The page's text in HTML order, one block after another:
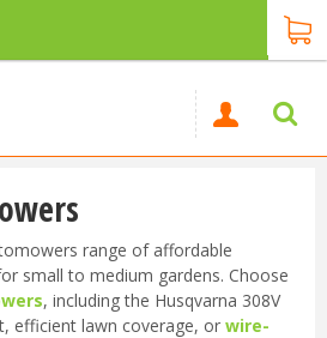
range of affordable
small to medium gardens. Choose
, including the Husqvarna 308V
efficient lawn coverage, or wire-